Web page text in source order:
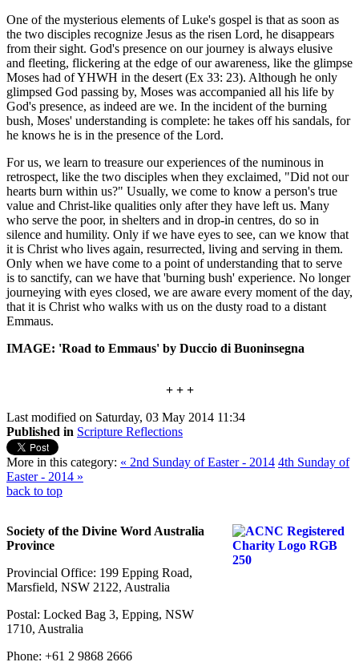
One of the mysterious elements of Luke's gospel is that as soon as
the two disciples recognize Jesus as the risen Lord, he disappears
from their sight. God's presence on our journey is always elusive
and fleeting, flickering at the edge of our awareness, like the glimpse
Moses had of YHWH in the desert (Ex 33: 23). Although he only
glimpsed God passing by, Moses was accompanied all his life by
God's presence, as indeed are we. In the incident of the burning
bush, Moses' understanding is complete: he takes off his sandals, for
he knows he is in the presence of the Lord.
For us, we learn to treasure our experiences of the numinous in
retrospect, like the two disciples when they exclaimed, "Did not our
hearts burn within us?" Usually, we come to know a person's true
value and Christ-like qualities only after they have left us. Many
who serve the poor, in shelters and in drop-in centres, do so in
silence and humility. Only if we have eyes to see, can we know that
it is Christ who lives again, resurrected, living and serving in them.
Only when we have come to a point of understanding that to serve
is to sanctify, can we have that 'burning bush' experience. No longer
journeying with eyes closed, we are aware every moment of the day,
that it is Christ who walks with us on the dusty road to a distant
Emmaus.
IMAGE: 'Road to Emmaus' by Duccio di Buoninsegna
+ + +
Last modified on Saturday, 03 May 2014 11:34
Published in Scripture Reflections
More in this category: « 2nd Sunday of Easter - 2014 4th Sunday of
Easter - 2014 »
back to top
Society of the Divine Word Australia
Province
Provincial Office: 199 Epping Road,
Marsfield, NSW 2122, Australia
Postal: Locked Bag 3, Epping, NSW
1710, Australia
Phone: +61 2 9868 2666